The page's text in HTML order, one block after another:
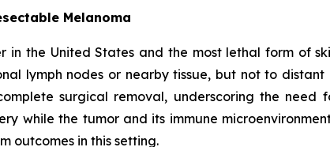
Melanoma
in the United States and the most lethal form of
lymph nodes or nearby tissue, but not to
surgical removal, underscoring the
while the tumor and its immune
outcomes in this setting.